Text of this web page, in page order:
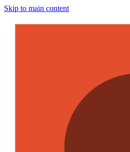
Skip to main content